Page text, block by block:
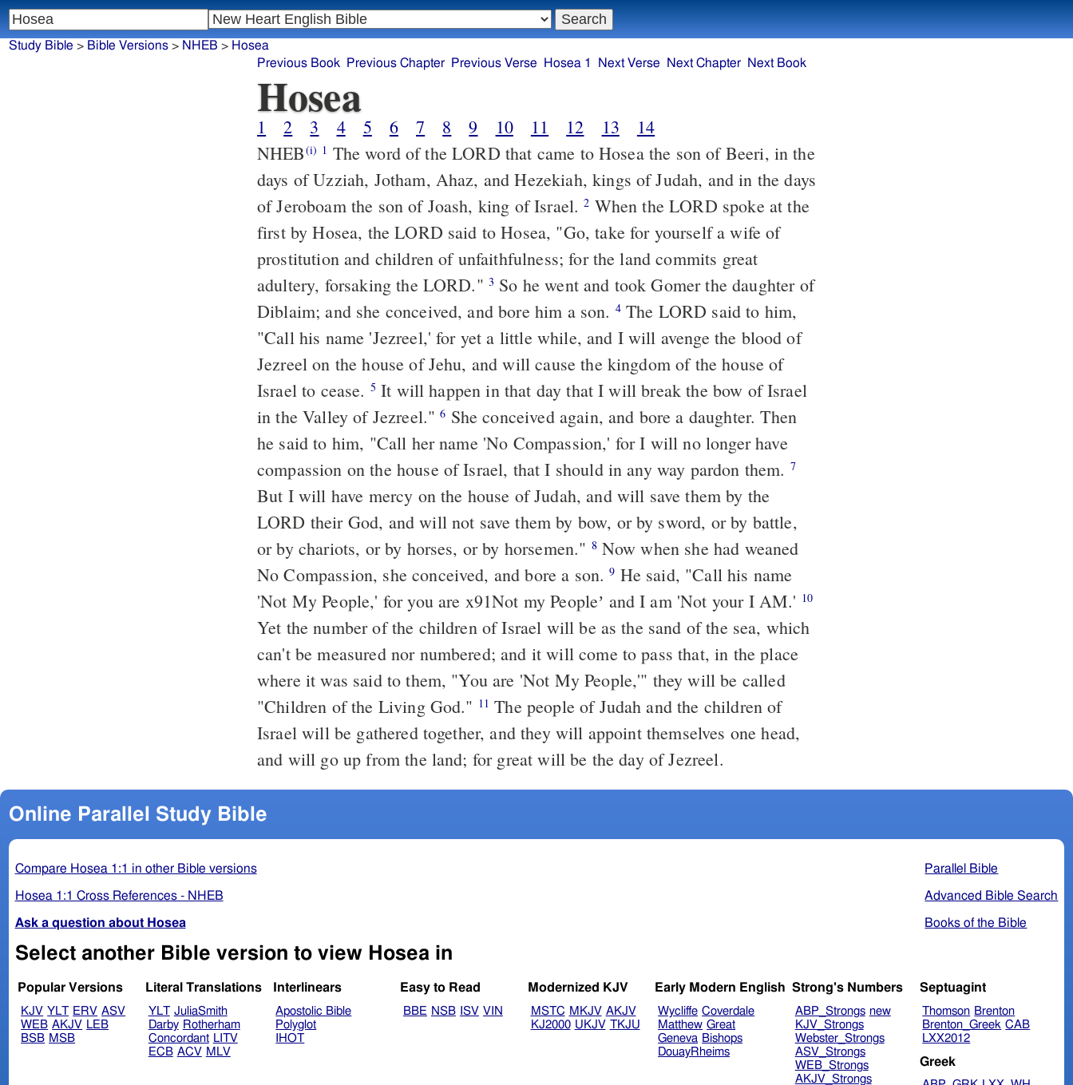
Study Bible > Bible Versions> NHEB > Hosea
Previous Book
Previous Chapter Previous Verse Hosea 1 Next Verse Next Chapter Next Book
Hosea
1 2 3 4 5 6 7 8 9 10 11 12 13
14
NHEB(i) 1 The word of the LORD that came to Hosea the son of Beeri, in the
days of Uzziah, Jotham, Ahaz, and Hezekiah, kings of Judah, and in the days
of Jeroboam the son of Joash, king of Israel.2 When the LORD spoke at the
first by Hosea, the LORD said to Hosea, "Go, take for yourself a wife of
prostitution and children of unfaithfulness; for the land commits great
adultery, forsaking the LORD." 3 So he went and took Gomer the daughter of
Diblaim; and she conceived, and bore him a son. 4The LORD said to him,
"Call his name 'Jezreel,' for yet a little while, and I will avenge the blood of
Jezreel on the house of Jehu, and will cause the kingdom of the house of
Israel to cease. 5 It will happen in that day that I will break the bow of Israel
in the Valley of Jezreel."6 She conceived again, and bore a daughter. Then
he said to him, "Call her name 'No Compassion,' for I will no longer have
compassion on the house of Israel, that I should in any way pardon them. 7
But I will have mercy on the house of Judah, and will save them by the
LORD their God, and will not save them by bow, or by sword, or by battle,
or by chariots, or by horses, or by horsemen." 8Now when she had weaned
No Compassion, she conceived, and bore a son.9 He said, "Call his name
'Not My People,' for you are x91Not my Peopleʼ and I am 'Not your I AM.' 10
Yet the number of the children of Israel will be as the sand of the sea, which
can't be measured nor numbered; and it will come to pass that, in the place
where it was said to them, "You are 'Not My People,'" they will be called
"Children of the Living God." 11 The people of Judah and the children of
Israel will be gathered together, and they will appoint themselves one head,
and will go up from the land; for great will be the day of Jezreel.
Online Parallel Study Bible
Parallel Bible
Advanced Bible Search
Books of the Bible
Compare Hosea 1:1 in other Bible versions
Hosea 1:1 Cross References - NHEB
Ask a question about Hosea
Select another Bible version to view Hosea in
Popular Versions
KJV YLT ERV ASV
WEB AKJV LEB
BSB MSB
Literal Translations
YLT JuliaSmith
Darby Rotherham
Concordant LITV
ECB ACV MLV
Interlinears
Apostolic Bible
Polyglot
IHOT
Easy to Read
BBE NSB ISV VIN
Modernized KJV
MSTC MKJV AKJV
KJ2000 UKJV TKJU
Early Modern English
Wycliffe Coverdale
Matthew Great
Geneva Bishops
DouayRheims
Strong's Numbers
ABP_Strongs new
KJV_Strongs
Webster_Strongs
ASV_Strongs
WEB_Strongs
AKJV_Strongs
Septuagint
Thomson Brenton
Brenton_Greek CAB
LXX2012
Greek